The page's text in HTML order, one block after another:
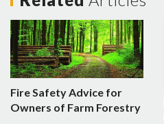
Fire Safety Advice for
Owners of Farm Forestry